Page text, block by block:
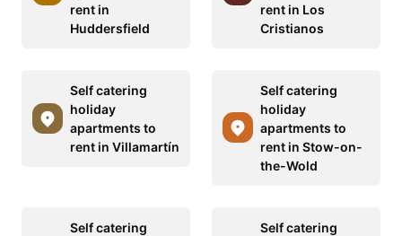
rent in
Huddersfield
rent in Los
Cristianos
Self catering
holiday
apartments to
rent in Villamartín
Self catering
holiday
apartments to
rent in Stow-on-
the-Wold
Self catering
Self catering